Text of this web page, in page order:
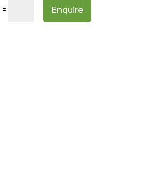
= Enquire